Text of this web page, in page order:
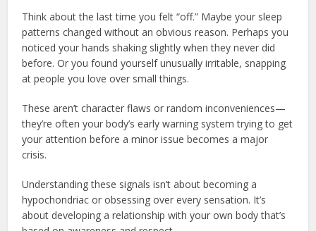
Think about the last time you felt “off.” Maybe your sleep
patterns changed without an obvious reason. Perhaps you
noticed your hands shaking slightly when they never did
before. Or you found yourself unusually irritable, snapping
at people you love over small things.
These aren’t character flaws or random inconveniences—
they’re often your body’s early warning system trying to get
your attention before a minor issue becomes a major
crisis.
Understanding these signals isn’t about becoming a
hypochondriac or obsessing over every sensation. It’s
about developing a relationship with your own body that’s